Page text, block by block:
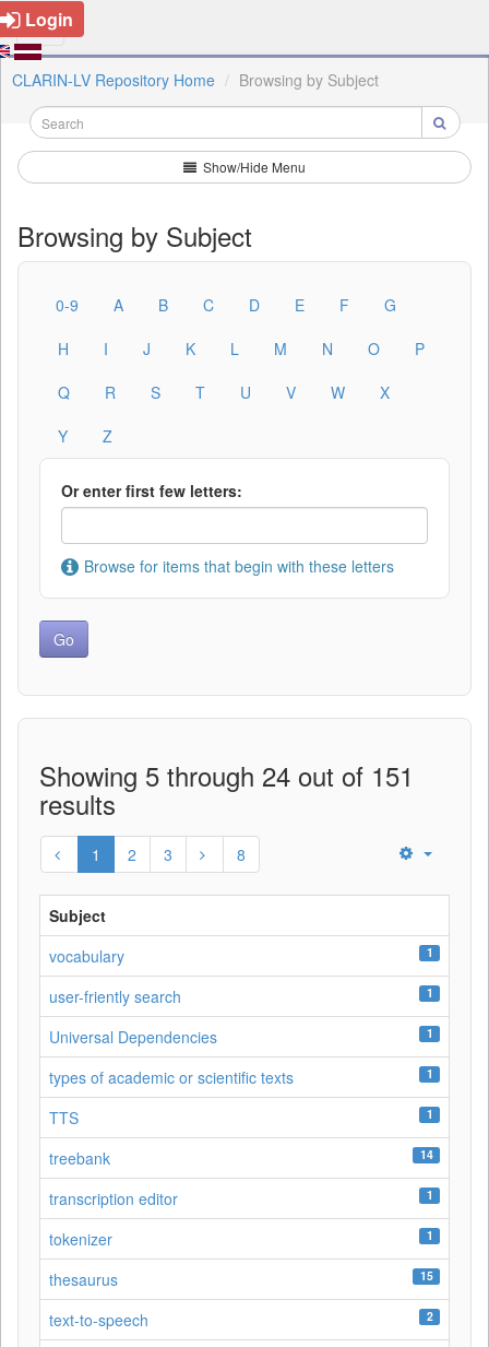
Login
CLARIN-LV Repository Home Browsing by Subject
Show/Hide Menu
Browsing by Subject
0-9 A B C D E F
G
H
I J K L M N O
P
Q
R S T U V W
X
Y
Z
Or enter first few letters:
Browse for items that begin with these letters
Showing 5 through 24 out of 151
results
1 2 3 8
Subject
vocabulary
1
user-friently search 1
Universal Dependencies 1
types of academic or scientific texts 1
TTS 1
treebank 14
transcription editor 1
tokenizer 1
thesaurus 15
text-to-speech 2